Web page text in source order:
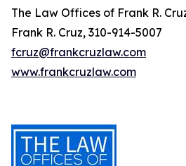
The Law Offices of Frank R.
Frank R. Cruz, 310-914-5007
fcruz@frankcruzlaw.com
www.frankcruzlaw.com